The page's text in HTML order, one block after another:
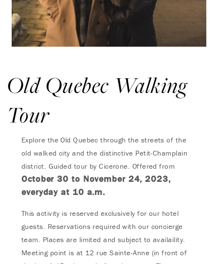
Old Quebec Walking
Tour
Explore the Old Quebec through the streets of the
old walked city and the distinctive Petit-Champlain
district. Guided tour by Cicerone. Offered from
October 30 to November 24, 2023,
everyday at 10 a.m.
This activity is reserved exclusively for our hotel
guests. Reservations required with our concierge
team. Places are limited and subject to availaility.
Meeting point is at 12 rue Sainte-Anne (in front of